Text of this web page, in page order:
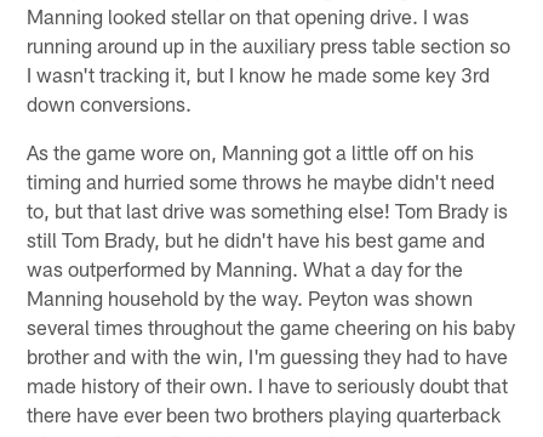
Manning looked stellar on that opening drive. I was
running around up in the auxiliary press table section so
I wasn't tracking it, but I know he made some key 3rd
down conversions.
As the game wore on, Manning got a little off on his
timing and hurried some throws he maybe didn't need
to, but that last drive was something else! Tom Brady is
still Tom Brady, but he didn't have his best game and
was outperformed by Manning. What a day for the
Manning household by the way. Peyton was shown
several times throughout the game cheering on his baby
brother and with the win, I'm guessing they had to have
made history of their own. I have to seriously doubt that
there have ever been two brothers playing quarterback